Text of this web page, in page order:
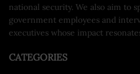
national security. We also aim to
government employees and
executives whose impact
CATEGORIES